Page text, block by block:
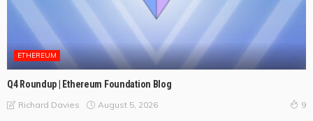
ETHEREUM
Q4 Roundup | Ethereum Foundation Blog
Richard Davies August 5, 2026 9